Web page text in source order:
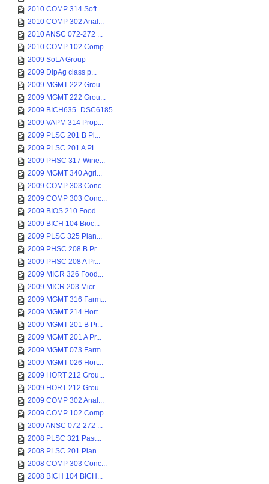
2010 COMP 314 Soft...
2010 COMP 302 Anal...
2010 ANSC 072-272 ...
2010 COMP 102 Comp...
2009 SoLA Group
2009 DipAg class p...
2009 MGMT 222 Grou...
2009 MGMT 222 Grou...
2009 BICH635_DSC6185
2009 VAPM 314 Prop...
2009 PLSC 201 B Pl...
2009 PLSC 201 A PL...
2009 PHSC 317 Wine...
2009 MGMT 340 Agri...
2009 COMP 303 Conc...
2009 COMP 303 Conc...
2009 BIOS 210 Food...
2009 BICH 104 Bioc...
2009 PLSC 325 Plan...
2009 PHSC 208 B Pr...
2009 PHSC 208 A Pr...
2009 MICR 326 Food...
2009 MICR 203 Micr...
2009 MGMT 316 Farm...
2009 MGMT 214 Hort...
2009 MGMT 201 B Pr...
2009 MGMT 201 A Pr...
2009 MGMT 073 Farm...
2009 MGMT 026 Hort...
2009 HORT 212 Grou...
2009 HORT 212 Grou...
2009 COMP 302 Anal...
2009 COMP 102 Comp...
2009 ANSC 072-272 ...
2008 PLSC 321 Past...
2008 PLSC 201 Plan...
2008 COMP 303 Conc...
2008 BICH 104 BICH...